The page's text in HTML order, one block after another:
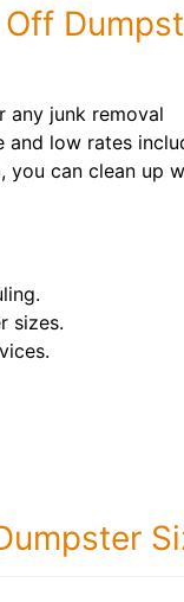
any junk removal
and low rates
you can clean up
sizes.